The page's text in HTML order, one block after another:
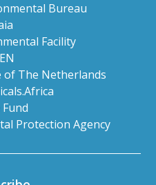
Bureau
Facility
of The Netherlands
Protection Agency